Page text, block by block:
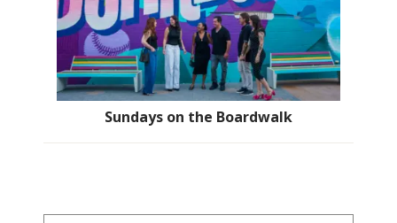
Sundays on the Boardwalk